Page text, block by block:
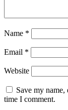
Name *
Email *
Website
Save my
time I comment.